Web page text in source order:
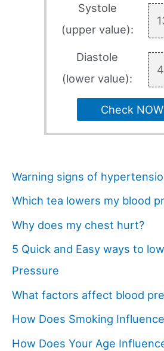
Systole
(upper value):
Diastole
(lower value):
Check NOW
Warning signs of
Which tea lowers my blood
Why does my chest hurt?
5 Quick and Easy ways to
Pressure
What factors affect blood
How Does Smoking
How Does Your Age